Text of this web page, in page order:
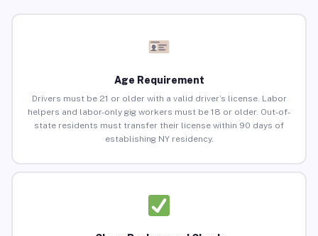
Age Requirement
Drivers must be 21 or older with a valid driver’s license. Labor
helpers and labor-only gig workers must be 18 or older. Out-of-
state residents must transfer their license within 90 days of
establishing NY residency.